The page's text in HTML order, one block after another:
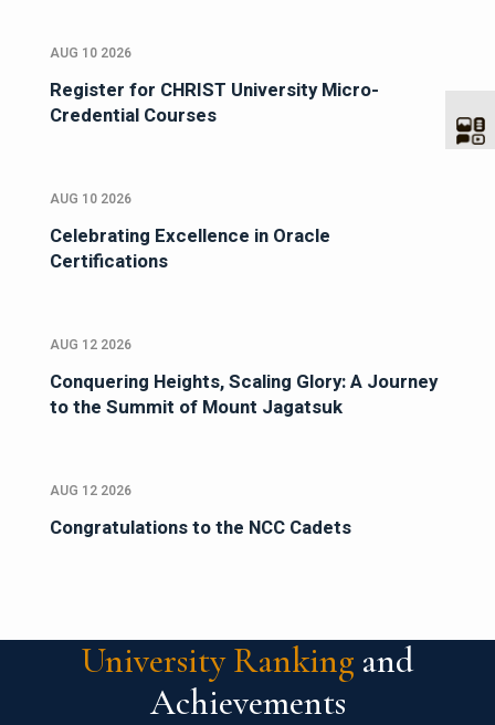
AUG 10 2026
Register for CHRIST University Micro-
Credential Courses
AUG 10 2026
Celebrating Excellence in Oracle
Certifications
AUG 12 2026
Conquering Heights, Scaling Glory: A Journey
to the Summit of Mount Jagatsuk
AUG 12 2026
Congratulations to the NCC Cadets
University Ranking and
Achievements